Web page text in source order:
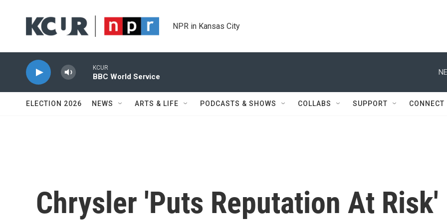
NPR in Kansas City
KCUR
BBC World Service
ELECTION 2026 NEWS ARTS & LIFE PODCASTS & SHOWS COLLABS SUPPORT CONNECT
Chrysler 'Puts Reputation At Risk'